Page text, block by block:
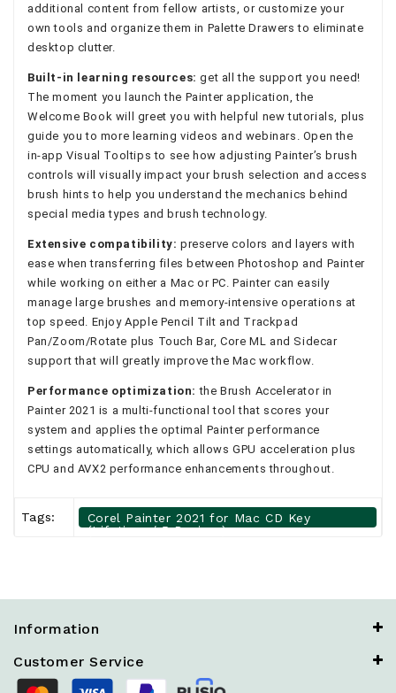
additional content from fellow artists, or customize your
own tools and organize them in Palette Drawers to eliminate
desktop clutter.
Built-in learning resources: get all the support you need!
The moment you launch the Painter application, the
Welcome Book will greet you with helpful new tutorials, plus
guide you to more learning videos and webinars. Open the
in-app Visual Tooltips to see how adjusting Painter’s brush
controls will visually impact your brush selection and access
brush hints to help you understand the mechanics behind
special media types and brush technology.
Extensive compatibility: preserve colors and layers with
ease when transferring files between Photoshop and Painter
while working on either a Mac or PC. Painter can easily
manage large brushes and memory-intensive operations at
top speed. Enjoy Apple Pencil Tilt and Trackpad
Pan/Zoom/Rotate plus Touch Bar, Core ML and Sidecar
support that will greatly improve the Mac workflow.
Performance optimization: the Brush Accelerator in
Painter 2021 is a multi-functional tool that scores your
system and applies the optimal Painter performance
settings automatically, which allows GPU acceleration plus
CPU and AVX2 performance enhancements throughout.
Tags:
Corel Painter 2021 for Mac CD Key
(Lifetime / 5 Devices)
Information
Customer Service